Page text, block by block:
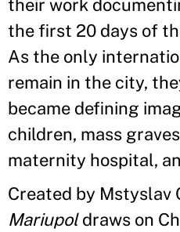
their work
the first 20 days of
As the only
remain in the city,
became defining
children, mass
maternity hospital,
Created by Mstyslav
Mariupoldraws on